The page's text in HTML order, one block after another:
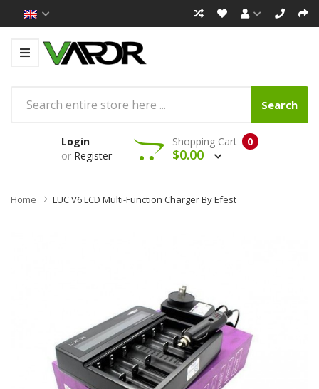
Search
Login
or Register
0
Shopping Cart
$0.00
Home LUC V6 LCD Multi-Function Charger By Efest